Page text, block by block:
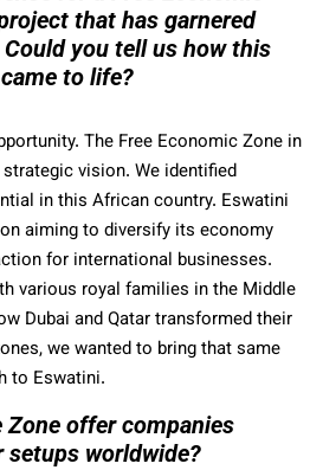
that has garnered
you tell us how this
to life?
The Free Economic Zone in
vision. We identified
in this African country. Eswatini
aiming to diversify its economy
for international businesses.
various royal families in the Middle
Dubai and Qatar transformed their
we wanted to bring that same
to Eswatini.
Zone offer companies
worldwide?